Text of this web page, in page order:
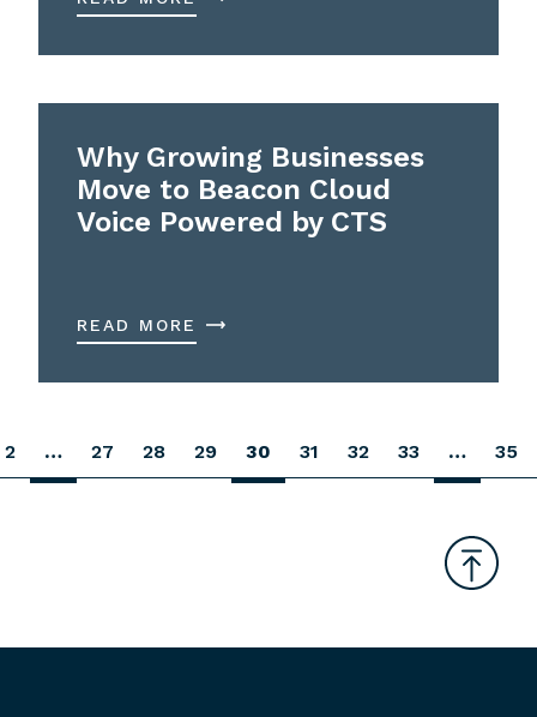
Why Growing Businesses
Move to Beacon Cloud
Voice Powered by CTS
READ MORE
2 … 27 28 29 30 31 32 33 … 35